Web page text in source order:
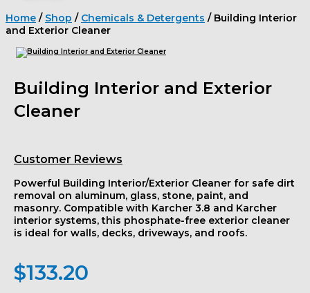
Home / Shop / Chemicals & Detergents / Building Interior
and Exterior Cleaner
Building Interior and Exterior
Cleaner
Customer Reviews
Powerful Building Interior/Exterior Cleaner for safe dirt
removal on aluminum, glass, stone, paint, and
masonry. Compatible with Karcher 3.8 and Karcher
interior systems, this phosphate-free exterior cleaner
is ideal for walls, decks, driveways, and roofs.
$133.20